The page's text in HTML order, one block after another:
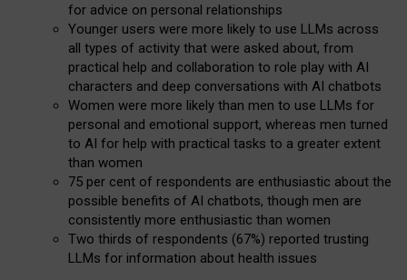
for advice on personal relationships
Younger users were more likely to use LLMs across
all types of activity that were asked about, from
practical help and collaboration to role play with AI
characters and deep conversations with AI chatbots
Women were more likely than men to use LLMs for
personal and emotional support, whereas men turned
to AI for help with practical tasks to a greater extent
than women
75 per cent of respondents are enthusiastic about the
possible benefits of AI chatbots, though men are
consistently more enthusiastic than women
Two thirds of respondents (67%) reported trusting
LLMs for information about health issues